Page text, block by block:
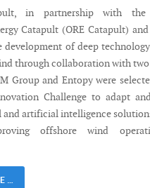
in partnership with the
Catapult (ORE Catapult)
development of deep
through collaboration with two
Group and Entopy were
Challenge to adapt
and artificial intelligence
offshore wind
…